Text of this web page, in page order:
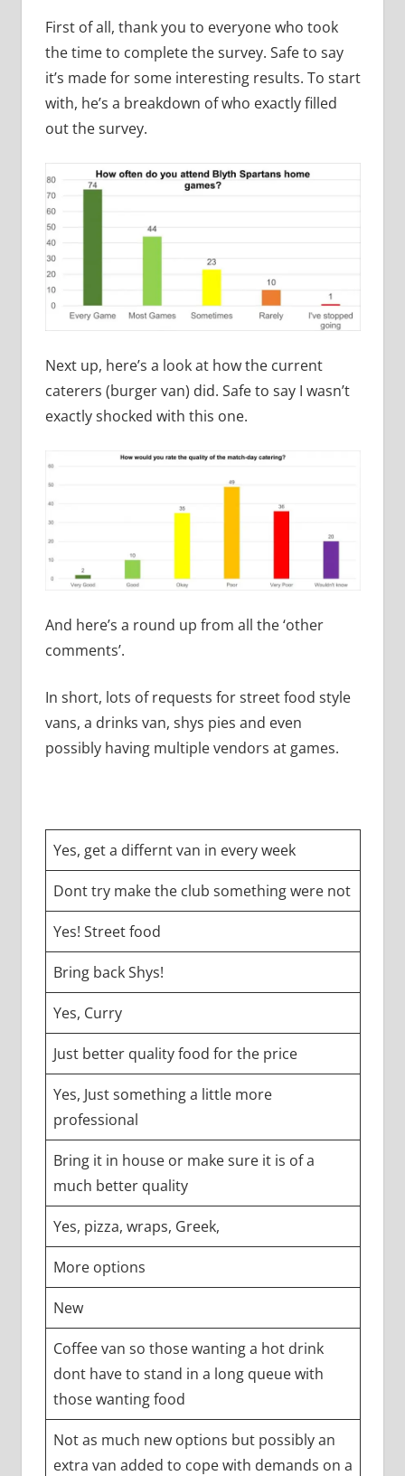
First of all, thank you to everyone who took
the time to complete the survey. Safe to say
it’s made for some interesting results. To start
with, he’s a breakdown of who exactly filled
out the survey.
Next up, here’s a look at how the current
caterers (burger van) did. Safe to say I wasn’t
exactly shocked with this one.
And here’s a round up from all the ‘other
comments’.
In short, lots of requests for street food style
vans, a drinks van, shys pies and even
possibly having multiple vendors at games.
Yes, get a differnt van in every week
Dont try make the club something were not
Yes! Street food
Bring back Shys!
Yes, Curry
Just better quality food for the price
Yes, Just something a little more
professional
Bring it in house or make sure it is of a
much better quality
Yes, pizza, wraps, Greek,
More options
New
Coffee van so those wanting a hot drink
dont have to stand in a long queue with
those wanting food
Not as much new options but possibly an
extra van added to cope with demands on a